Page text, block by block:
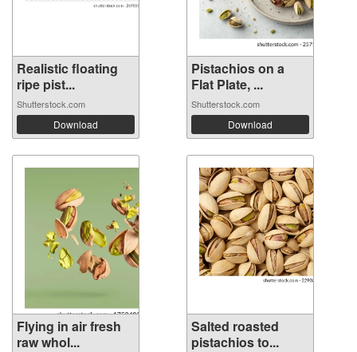
Realistic floating
ripe pist...
Shutterstock.com
Download
Pistachios on a
Flat Plate, ...
Shutterstock.com
Download
Flying in air fresh
raw whol...
Salted roasted
pistachios to...